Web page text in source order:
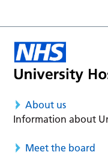
About us
Information about
Meet the board